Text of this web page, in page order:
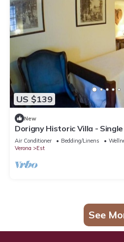
US $139
New
Dorigny Historic Villa -
View
Air Conditioner Bedding/Linens
Verona
Est
See